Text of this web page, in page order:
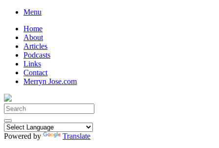
Skip
content
Menu
Home
About
Articles
Podcasts
Links
Contact
Merryn Jose.com
Search
for:
Powered by
Translate